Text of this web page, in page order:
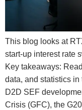
This blog looks at
start-up interest rate
Key takeaways:
data, and statistics
D2D SEF
Crisis (GFC), the